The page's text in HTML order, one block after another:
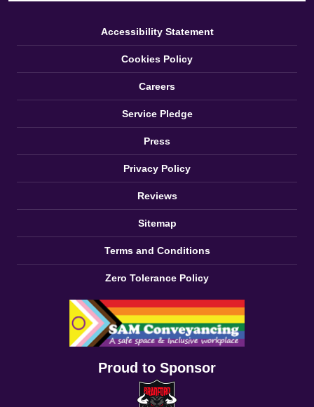
Accessibility Statement
Cookies Policy
Careers
Service Pledge
Press
Privacy Policy
Reviews
Sitemap
Terms and Conditions
Zero Tolerance Policy
Proud to Sponsor